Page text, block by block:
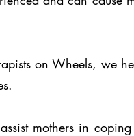
on Wheels, we
mothers in